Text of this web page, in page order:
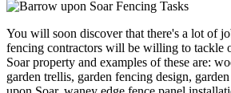
You will soon discover that there's a lot of
fencing contractors will be willing to tackle
Soar property and examples of these are:
garden trellis, garden fencing design,